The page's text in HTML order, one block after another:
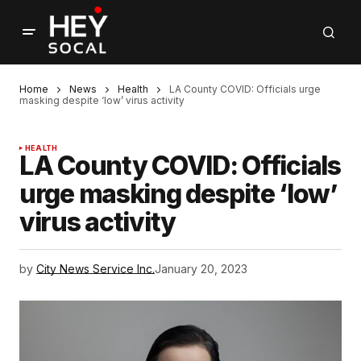
Home News Health
LA County COVID: Officials urge
masking despite ‘low’ virus activity
HEALTH
LA County COVID: Officials
urge masking despite ‘low’
virus activity
by City News Service Inc.January 20, 2023